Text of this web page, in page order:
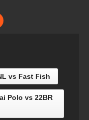
vs Fast Fish
Polo vs 22BR